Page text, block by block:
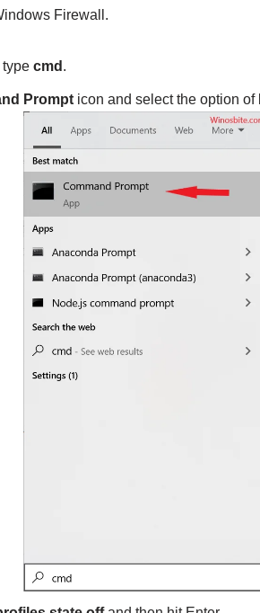
Firewall.
cmd .
Prompticon and select the option of